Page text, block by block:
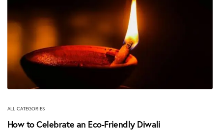
ALL CATEGORIES
How to Celebrate an Eco-Friendly Diwali